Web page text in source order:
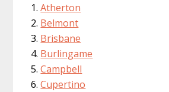
Atherton
Belmont
Brisbane
Burlingame
Campbell
Cupertino